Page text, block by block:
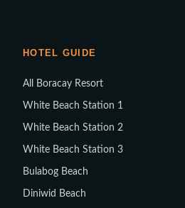
HOTEL GUIDE
All Boracay Resort
White Beach Station 1
White Beach Station 2
White Beach Station 3
Bulabog Beach
Diniwid Beach